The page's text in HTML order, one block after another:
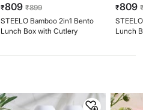
₹809 ₹899
STEELO Bamboo 2in1 Bento
Lunch Box with Cutlery
₹809
Lunch